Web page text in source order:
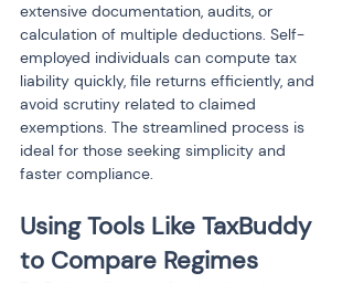
extensive documentation, audits, or
calculation of multiple deductions. Self-
employed individuals can compute tax
liability quickly, file returns efficiently, and
avoid scrutiny related to claimed
exemptions. The streamlined process is
ideal for those seeking simplicity and
faster compliance.
Using Tools Like TaxBuddy
to Compare Regimes